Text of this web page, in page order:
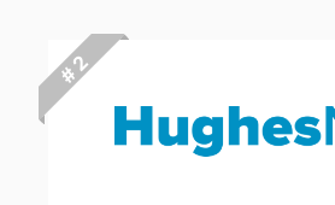
# 2